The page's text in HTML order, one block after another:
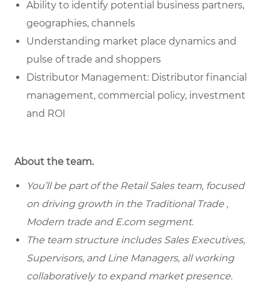
Ability to identify potential business partners,
geographies, channels
Understanding market place dynamics and
pulse of trade and shoppers
Distributor Management: Distributor financial
management, commercial policy, investment
and ROI
About the team.
You’ll be part of the Retail Sales team, focused
on driving growth in the Traditional Trade ,
Modern trade and E.com segment.
The team structure includes Sales Executives,
Supervisors, and Line Managers, all working
collaboratively to expand market presence.